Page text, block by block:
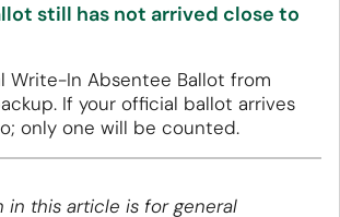
still has not arrived close to
Write-In Absentee Ballot from
If your official ballot arrives
only one will be counted.
in this article is for general